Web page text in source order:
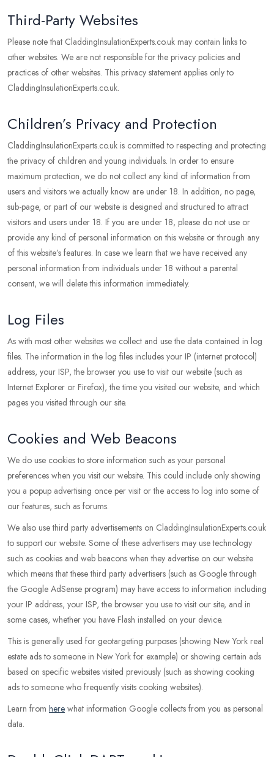
Third-Party Websites
Please note that CladdingInsulationExperts.co.uk may contain links to
other websites. We are not responsible for the privacy policies and
practices of other websites. This privacy statement applies only to
CladdingInsulationExperts.co.uk.
Children’s Privacy and Protection
CladdingInsulationExperts.co.uk is committed to respecting and protecting
the privacy of children and young individuals. In order to ensure
maximum protection, we do not collect any kind of information from
users and visitors we actually know are under 18. In addition, no page,
sub-page, or part of our website is designed and structured to attract
visitors and users under 18. If you are under 18, please do not use or
provide any kind of personal information on this website or through any
of this website’s features. In case we learn that we have received any
personal information from individuals under 18 without a parental
consent, we will delete this information immediately.
Log Files
As with most other websites we collect and use the data contained in log
files. The information in the log files includes your IP (internet protocol)
address, your ISP, the browser you use to visit our website (such as
Internet Explorer or Firefox), the time you visited our website, and which
pages you visited through our site.
Cookies and Web Beacons
We do use cookies to store information such as your personal
preferences when you visit our website. This could include only showing
you a popup advertising once per visit or the access to log into some of
our features, such as forums.
We also use third party advertisements on CladdingInsulationExperts.co.uk
to support our website. Some of these advertisers may use technology
such as cookies and web beacons when they advertise on our website
which means that these third party advertisers (such as Google through
the Google AdSense program) may have access to information including
your IP address, your ISP, the browser you use to visit our site, and in
some cases, whether you have Flash installed on your device.
This is generally used for geotargeting purposes (showing New York real
estate ads to someone in New York for example) or showing certain ads
based on specific websites visited previously (such as showing cooking
ads to someone who frequently visits cooking websites).
Learn from here what information Google collects from you as personal
data.